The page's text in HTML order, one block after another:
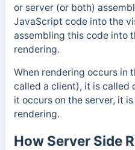
or server (or both)
JavaScript code into the
assembling this code into
rendering.
When rendering occurs in
called a client), it is called
it occurs on the server, it
rendering.
How Server Side